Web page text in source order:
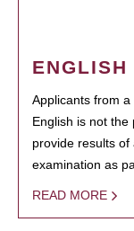
ENGLISH
Applicants from
English is not
provide results
examination as
READ MORE